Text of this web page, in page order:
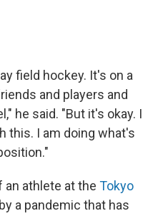
field hockey. It's on a
and players and
he said. "But it's okay. I
this. I am doing what's
an athlete at the Tokyo
a pandemic that has